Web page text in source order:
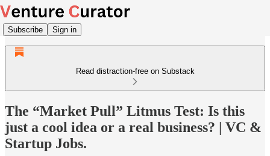
Subscribe Sign in
Read distraction-free on Substack
The “Market Pull” Litmus Test: Is this
just a cool idea or a real business? | VC &
Startup Jobs.